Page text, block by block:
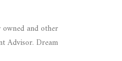
and other
Advisor. Dream